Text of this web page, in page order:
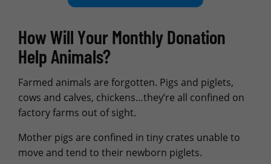
How Will Your Monthly Donation
Help Animals?
Farmed animals are forgotten. Pigs and piglets,
cows and calves, chickens…they’re all confined on
factory farms out of sight.
Mother pigs are confined in tiny crates unable to
move and tend to their newborn piglets.